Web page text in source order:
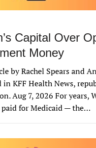
Capital Over
Money
by Rachel Spears and
in KFF Health News,
Aug 7, 2026 For years,
paid for Medicaid — the…